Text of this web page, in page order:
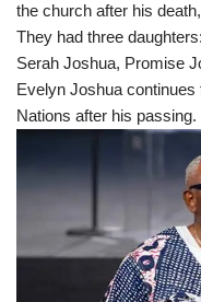
the church after his
They had three daughters:
Serah Joshua, Promise
Evelyn Joshua continues
Nations after his passing.